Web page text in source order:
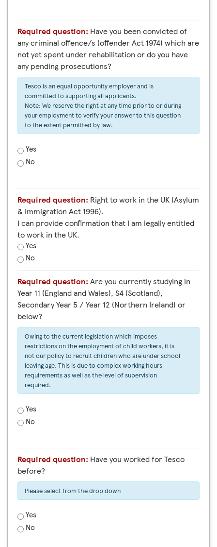
Required question: Have you been convicted of
any criminal offence/s (offender Act 1974) which are
not yet spent under rehabilitation or do you have
any pending prosecutions?
Tesco is an equal opportunity employer and is
committed to supporting all applicants.
Note: We reserve the right at any time prior to or during
your employment to verify your answer to this question
to the extent permitted by law.
Yes
No
Required question:
& Immigration Act 1996).
I can provide confirmation that I am legally entitled
to work in the UK.
Yes
No
Required question: Are you currently studying in
Year 11 (England and Wales), S4 (Scotland),
Secondary Year 5 / Year 12 (Northern Ireland) or
below?
Owing to the current legislation which imposes
restrictions on the employment of child workers, it is
not our policy to recruit children who are under school
leaving age. This is due to complex working hours
requirements as well as the level of supervision
required.
Yes
No
Required question: Have you worked for Tesco
before?
Please select from the drop down
Yes
No